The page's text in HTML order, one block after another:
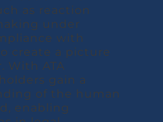
as reaction
under
with
create a picture
With ATA
gain a
of the human
enabling